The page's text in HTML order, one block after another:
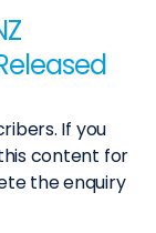
If you
content for
the enquiry